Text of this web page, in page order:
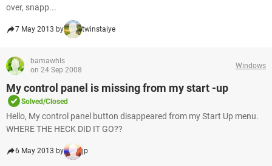
over, snapp...
7 May 2013 by twinstaiye
bamawhls
on 24 Sep 2008
Windows
My control panel is missing from my start -up
Solved/Closed
Hello, My control panel button disappeared from my Start Up menu.
WHERE THE HECK DID IT GO??
6 May 2013 by jp